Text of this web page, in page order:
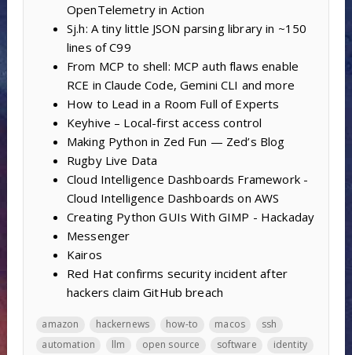
OpenTelemetry in Action
Sj.h: A tiny little JSON parsing library in ~150
lines of C99
From MCP to shell: MCP auth flaws enable
RCE in Claude Code, Gemini CLI and more
How to Lead in a Room Full of Experts
Keyhive – Local-first access control
Making Python in Zed Fun — Zed’s Blog
Rugby Live Data
Cloud Intelligence Dashboards Framework -
Cloud Intelligence Dashboards on AWS
Creating Python GUIs With GIMP - Hackaday
Messenger
Kairos
Red Hat confirms security incident after
hackers claim GitHub breach
amazon hackernews how-to macos
ssh
automation
llm open source software
identity